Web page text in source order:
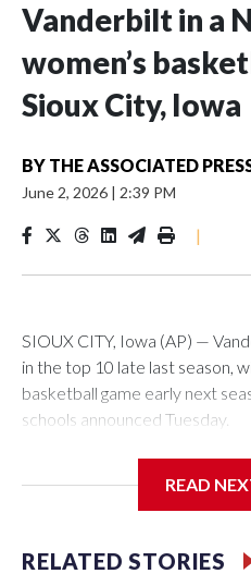
Vanderbilt in a
women’s
Sioux City, Iowa
BY THE ASSOCIATED
June 2, 2026 | 2:39 PM
|
SIOUX CITY, Iowa (AP) —
in the top 10 late last season,
basketball game early next
schools announced Tuesday.
Center, which is 290 miles
Vanderbilt is 4-0 all-time
READ
RELATED STORIES